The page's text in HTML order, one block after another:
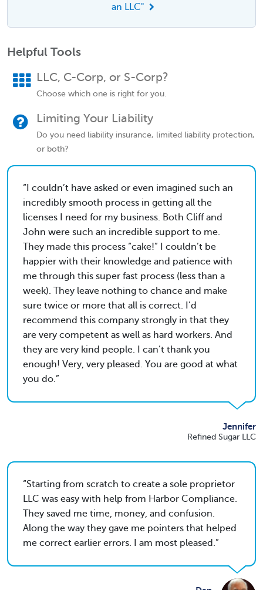
an LLC"
Helpful Tools
LLC, C-Corp, or S-Corp?
Choose which one is right for you.
Limiting Your Liability
Do you need liability insurance, limited liability protection,
or both?
I couldn’t have asked or even imagined such an
incredibly smooth process in getting all the
licenses I need for my business. Both Cliff and
John were such an incredible support to me.
They made this process “cake!” I couldn’t be
happier with their knowledge and patience with
me through this super fast process (less than a
week). They leave nothing to chance and make
sure twice or more that all is correct. I’d
recommend this company strongly in that they
are very competent as well as hard workers. And
they are very kind people. I can’t thank you
enough! Very, very pleased. You are good at what
you do.
Jennifer
Refined Sugar LLC
Starting from scratch to create a sole proprietor
LLC was easy with help from Harbor Compliance.
They saved me time, money, and confusion.
Along the way they gave me pointers that helped
me correct earlier errors. I am most pleased.